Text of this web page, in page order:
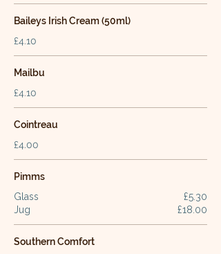
Baileys Irish Cream (50ml)
£4.10
Mailbu
£4.10
Cointreau
£4.00
Pimms
Glass
£5.30
Jug
£18.00
Southern Comfort